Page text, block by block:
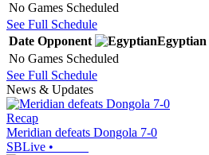
No Games Scheduled
See Full Schedule
Date Opponent Egyptian
No Games Scheduled
See Full Schedule
News & Updates
Recap
Meridian defeats Dongola 7-0
SBLive •